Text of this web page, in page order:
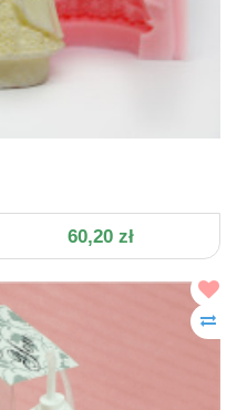
60,20 zł